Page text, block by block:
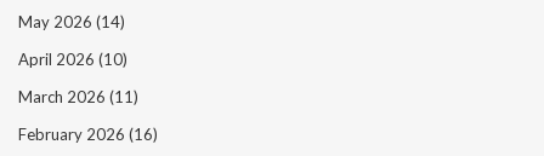
May 2026 (14)
April 2026 (10)
March 2026 (11)
February 2026 (16)